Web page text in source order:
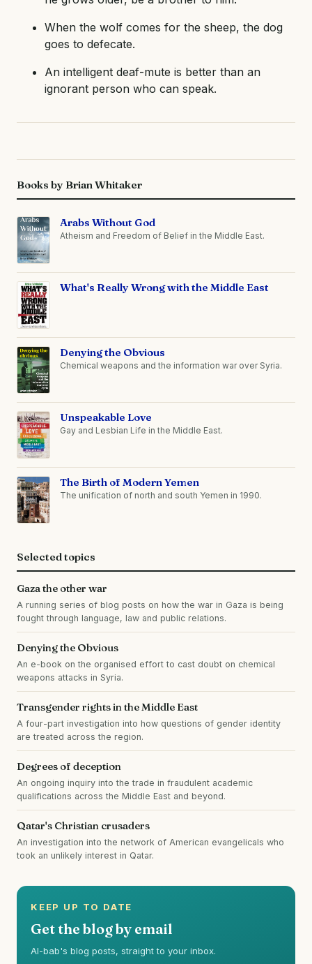
When the wolf comes for the sheep, the dog
goes to defecate.
An intelligent deaf-mute is better than an
ignorant person who can speak.
Books by Brian Whitaker
Arabs Without God
Atheism and Freedom of Belief in the Middle East.
What's Really Wrong with the Middle East
Denying the Obvious
Chemical weapons and the information war over Syria.
Unspeakable Love
Gay and Lesbian Life in the Middle East.
The Birth of Modern Yemen
The unification of north and south Yemen in 1990.
Selected topics
Gaza the other war
A running series of blog posts on how the war in Gaza is being
fought through language, law and public relations.
Denying the Obvious
An e-book on the organised effort to cast doubt on chemical
weapons attacks in Syria.
Transgender rights in the Middle East
A four-part investigation into how questions of gender identity
are treated across the region.
Degrees of deception
An ongoing inquiry into the trade in fraudulent academic
qualifications across the Middle East and beyond.
Qatar's Christian crusaders
An investigation into the network of American evangelicals who
took an unlikely interest in Qatar.
KEEP UP TO DATE
Get the blog by email
Al-bab's blog posts, straight to your inbox.